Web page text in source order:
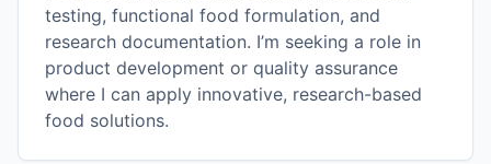
testing, functional food formulation, and
research documentation. I’m seeking a role in
product development or quality assurance
where I can apply innovative, research-based
food solutions.